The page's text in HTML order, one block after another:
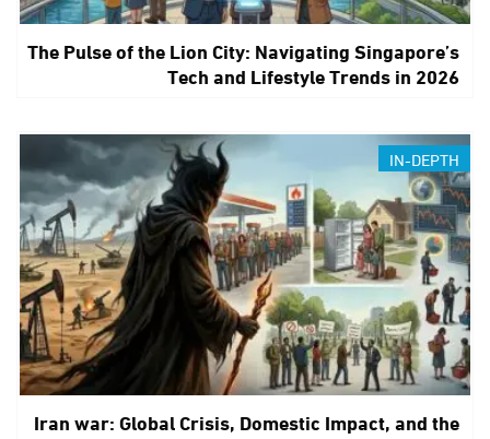
The Pulse of the Lion City: Navigating Singapore’s
Tech and Lifestyle Trends in 2026
IN-DEPTH
Iran war: Global Crisis, Domestic Impact, and the